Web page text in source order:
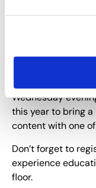
Will you be
Antonio? If so,
Yes, I will be in
Wednesday
this year to bring
content with one
Don’t forget to
experience
floor.